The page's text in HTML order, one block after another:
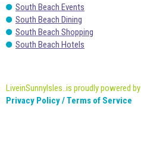
South Beach Events
South Beach Dining
South Beach Shopping
South Beach Hotels
LiveinSunnyIsles..is proudly powered by
Privacy Policy / Terms of Service